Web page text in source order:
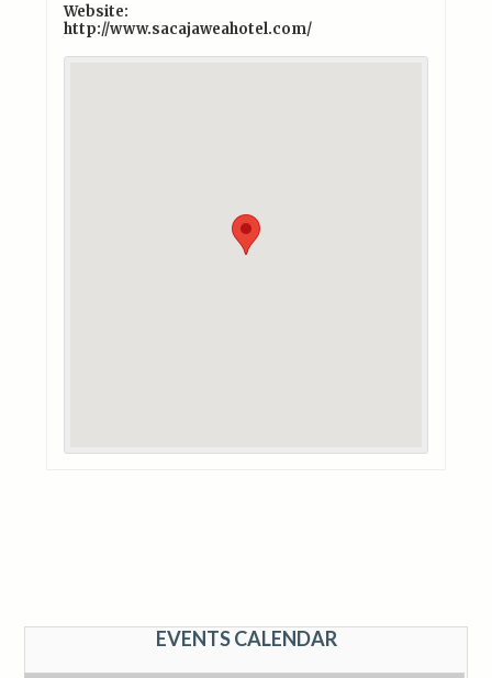
Website:
http://www.sacajaweahotel.com/
EVENTS CALENDAR